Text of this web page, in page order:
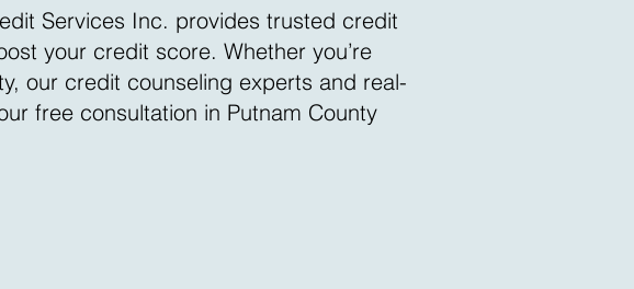
Services Inc. provides trusted credit
your credit score. Whether you’re
our credit counseling experts and real-
free consultation in Putnam County